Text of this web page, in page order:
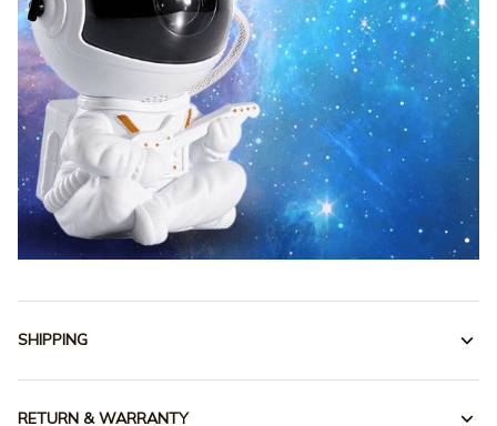
SHIPPING
RETURN & WARRANTY